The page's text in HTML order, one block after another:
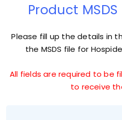
Product
Please fill up the details in
the MSDS file for
All fields are required to be
to receive